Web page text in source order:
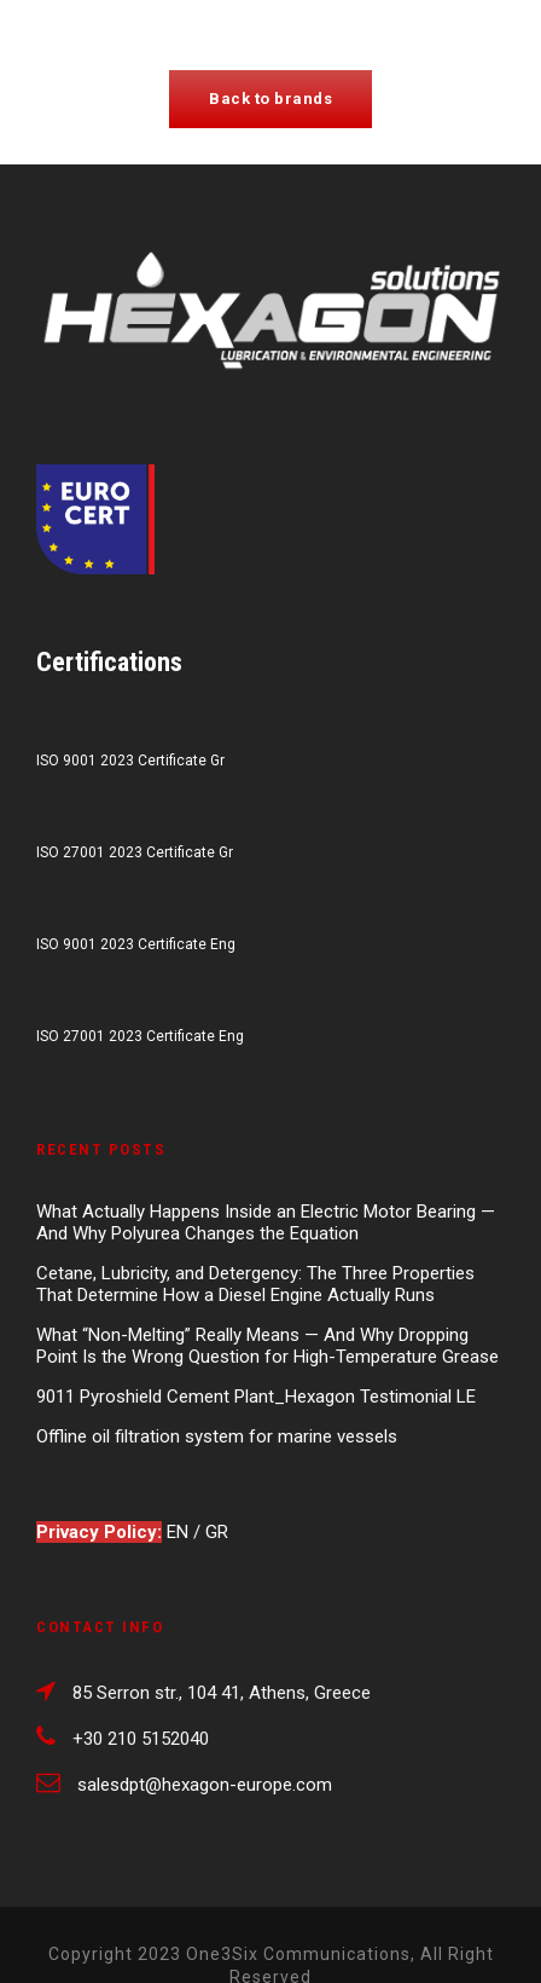
Back to brands
Certifications
ISO 9001 2023 Certificate Gr
ISO 27001 2023 Certificate Gr
ISO 9001 2023 Certificate Eng
ISO 27001 2023 Certificate Eng
RECENT POSTS
What Actually Happens Inside an Electric Motor Bearing —
And Why Polyurea Changes the Equation
Cetane, Lubricity, and Detergency: The Three Properties
That Determine How a Diesel Engine Actually Runs
What “Non-Melting” Really Means — And Why Dropping
Point Is the Wrong Question for High-Temperature Grease
9011 Pyroshield Cement Plant_Hexagon Testimonial LE
Offline oil filtration system for marine vessels
Privacy Policy: EN / GR
CONTACT INFO
85 Serron str., 104 41, Athens, Greece
+30 210 5152040
salesdpt@hexagon-europe.com
Copyright 2023 One3Six Communications, All Right
Reserved